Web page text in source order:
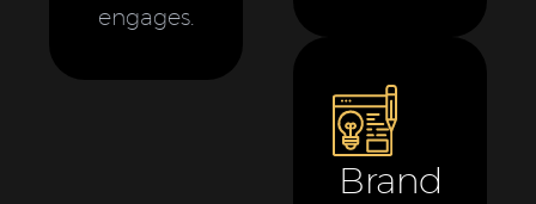
engages.
Brand